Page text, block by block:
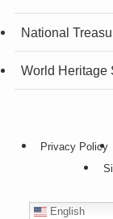
National
World Heritage
Privacy Policy
English